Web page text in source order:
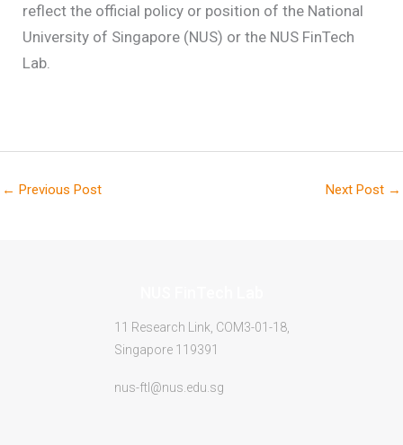
reflect the official policy or position of the National
University of Singapore (NUS) or the NUS FinTech
Lab.
← Previous Post Next Post →
11 Research Link, COM3-01-18,
Singapore 119391
nus-ftl@nus.edu.sg